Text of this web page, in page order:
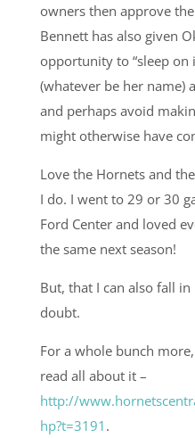
owners then approve
Bennett has also given
opportunity to “sleep on
(whatever be her name)
and perhaps avoid
might otherwise have
Love the Hornets and
I do. I went to 29 or 30
Ford Center and loved
the same next season!
But, that I can also fall
doubt.
For a whole bunch
read all about it –
http://
hp?t=3191 .